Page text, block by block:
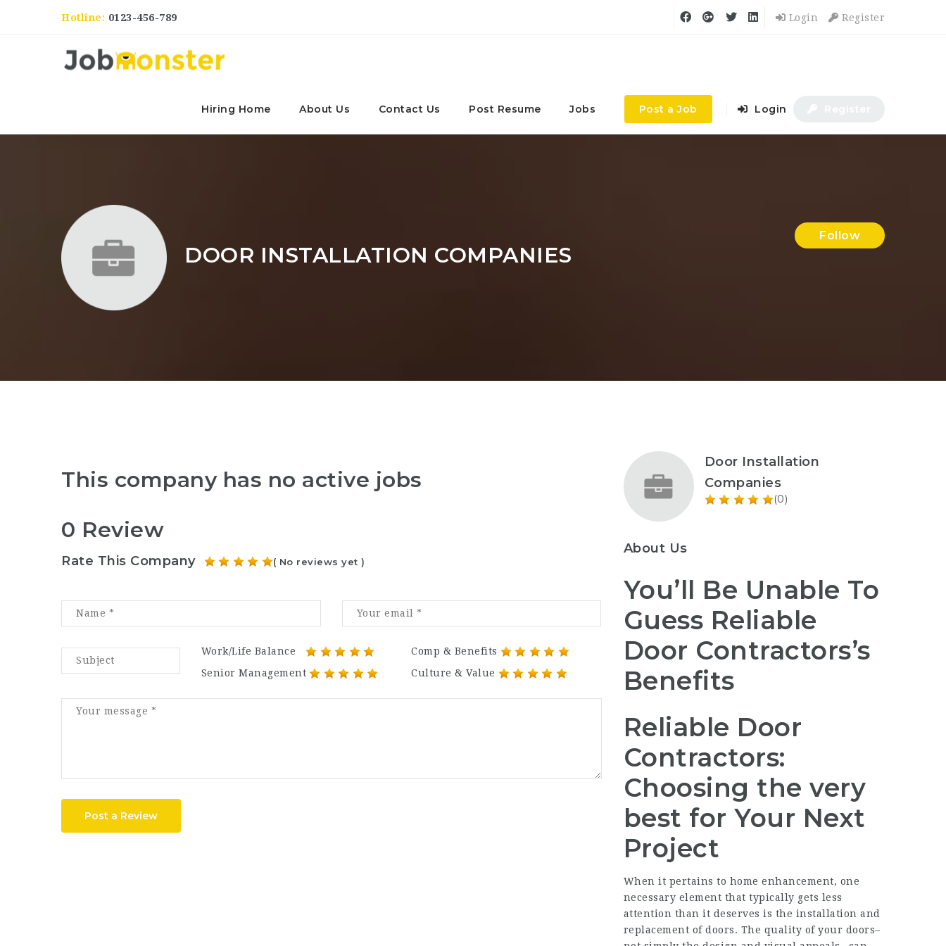
Hotline: 0123-456-789 Login Register
Hiring Home About Us Contact Us Post Resume Jobs Post a Job Login
DOOR INSTALLATION COMPANIES
Follow
This company has no active jobs
0 Review
Rate This Company ( No reviews yet )
Work/Life Balance
Comp & Benefits
Senior Management
Culture & Value
Post a Review
Door Installation
Companies
(0)
About Us
You’ll Be Unable To
Guess Reliable
Door Contractors’s
Benefits
Reliable Door
Contractors:
Choosing the very
best for Your Next
Project
When it pertains to home enhancement, one
necessary element that typically gets less
attention than it deserves is the installation and
replacement of doors. The quality of your doors–